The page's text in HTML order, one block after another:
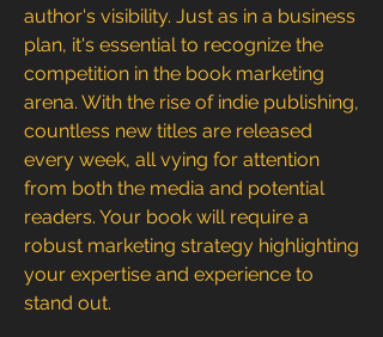
author's visibility. Just as in a business
plan, it's essential to recognize the
competition in the book marketing
arena. With the rise of indie publishing,
countless new titles are released
every week, all vying for attention
from both the media and potential
readers. Your book will require a
robust marketing strategy highlighting
your expertise and experience to
stand out.